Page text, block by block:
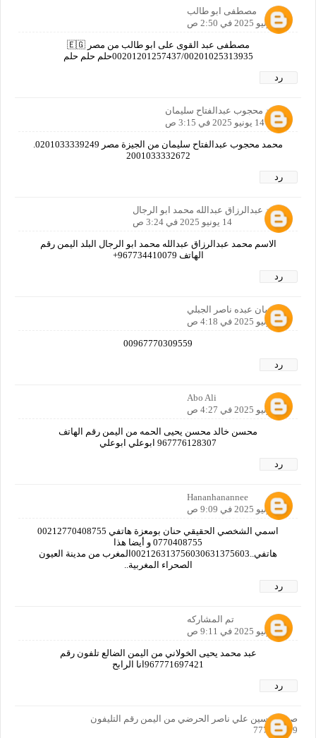
مصطفى ابو طالب
14 يونيو 2025 في 2:50 ص
مصطفى عبد القوى على ابو طالب من مصر 🇪🇬
00201201257437/00201025313935حلم حلم حلم
رد
محمد محجوب عبدالفتاح سليمان
14 يونيو 2025 في 3:15 ص
2001033332672
رد
محمد عبدالرزاق عبدالله محمد ابو الرجال
14 يونيو 2025 في 3:24 ص
الاسم محمد عبدالرزاق عبدالله محمد ابو الرجال البلد اليمن رقم
الهاتف 967734410079+
رد
شمسان عبده ناصر الجبلي
14 يونيو 2025 في 4:18 ص
00967770309559
رد
Abo Ali
14 يونيو 2025 في 4:27 ص
محسن خالد محسن يحيى الحمه من اليمن رقم الهاتف
967776128307 ابوعلي ابوعلي
رد
Hananhanannee
14 يونيو 2025 في 9:09 ص
اسمي الشخصي الحقيقي حنان بومعزة هاتفي 00212770408755
0770408755 و أيضا هذا
هاتفي..002126313756030631375603المغرب من مدينة العيون
الصحراء المغربية..
رد
تم المشاركه
14 يونيو 2025 في 9:11 ص
عبد محمد يحيى الخولاني من اليمن الضالع تلفون رقم
967771697421انا الرابح
رد
صدام حسين علي ناصر الحرضي من اليمن رقم التليفون
777949159